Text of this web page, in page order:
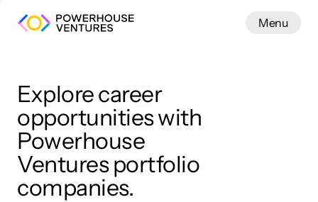
Menu
Menu
Close
Explore career
opportunities with
Powerhouse
Ventures portfolio
companies.